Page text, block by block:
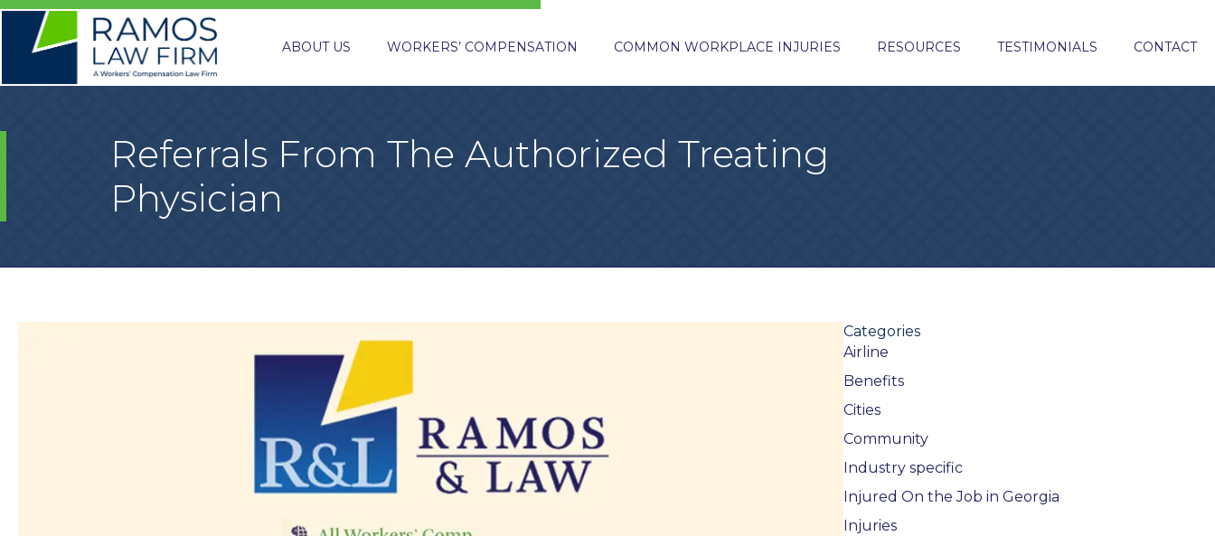
ABOUT US WORKERS’ COMPENSATION COMMON WORKPLACE INJURIES RESOURCES TESTIMONIALS CONTACT
Referrals From The Authorized Treating
Physician
Categories
Airline
Benefits
Cities
Community
Industry specific
Injured On the Job in Georgia
Injuries